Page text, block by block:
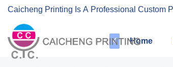
Caicheng Printing Is A Professional Custom
Home